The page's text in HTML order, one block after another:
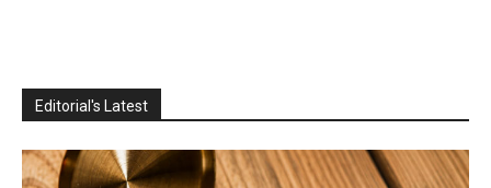
Editorial's Latest